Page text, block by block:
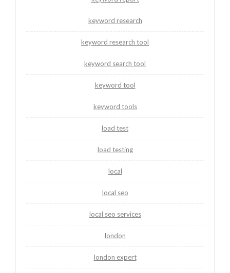
keyword research
keyword research tool
keyword search tool
keyword tool
keyword tools
load test
load testing
local
local seo
local seo services
london
london expert